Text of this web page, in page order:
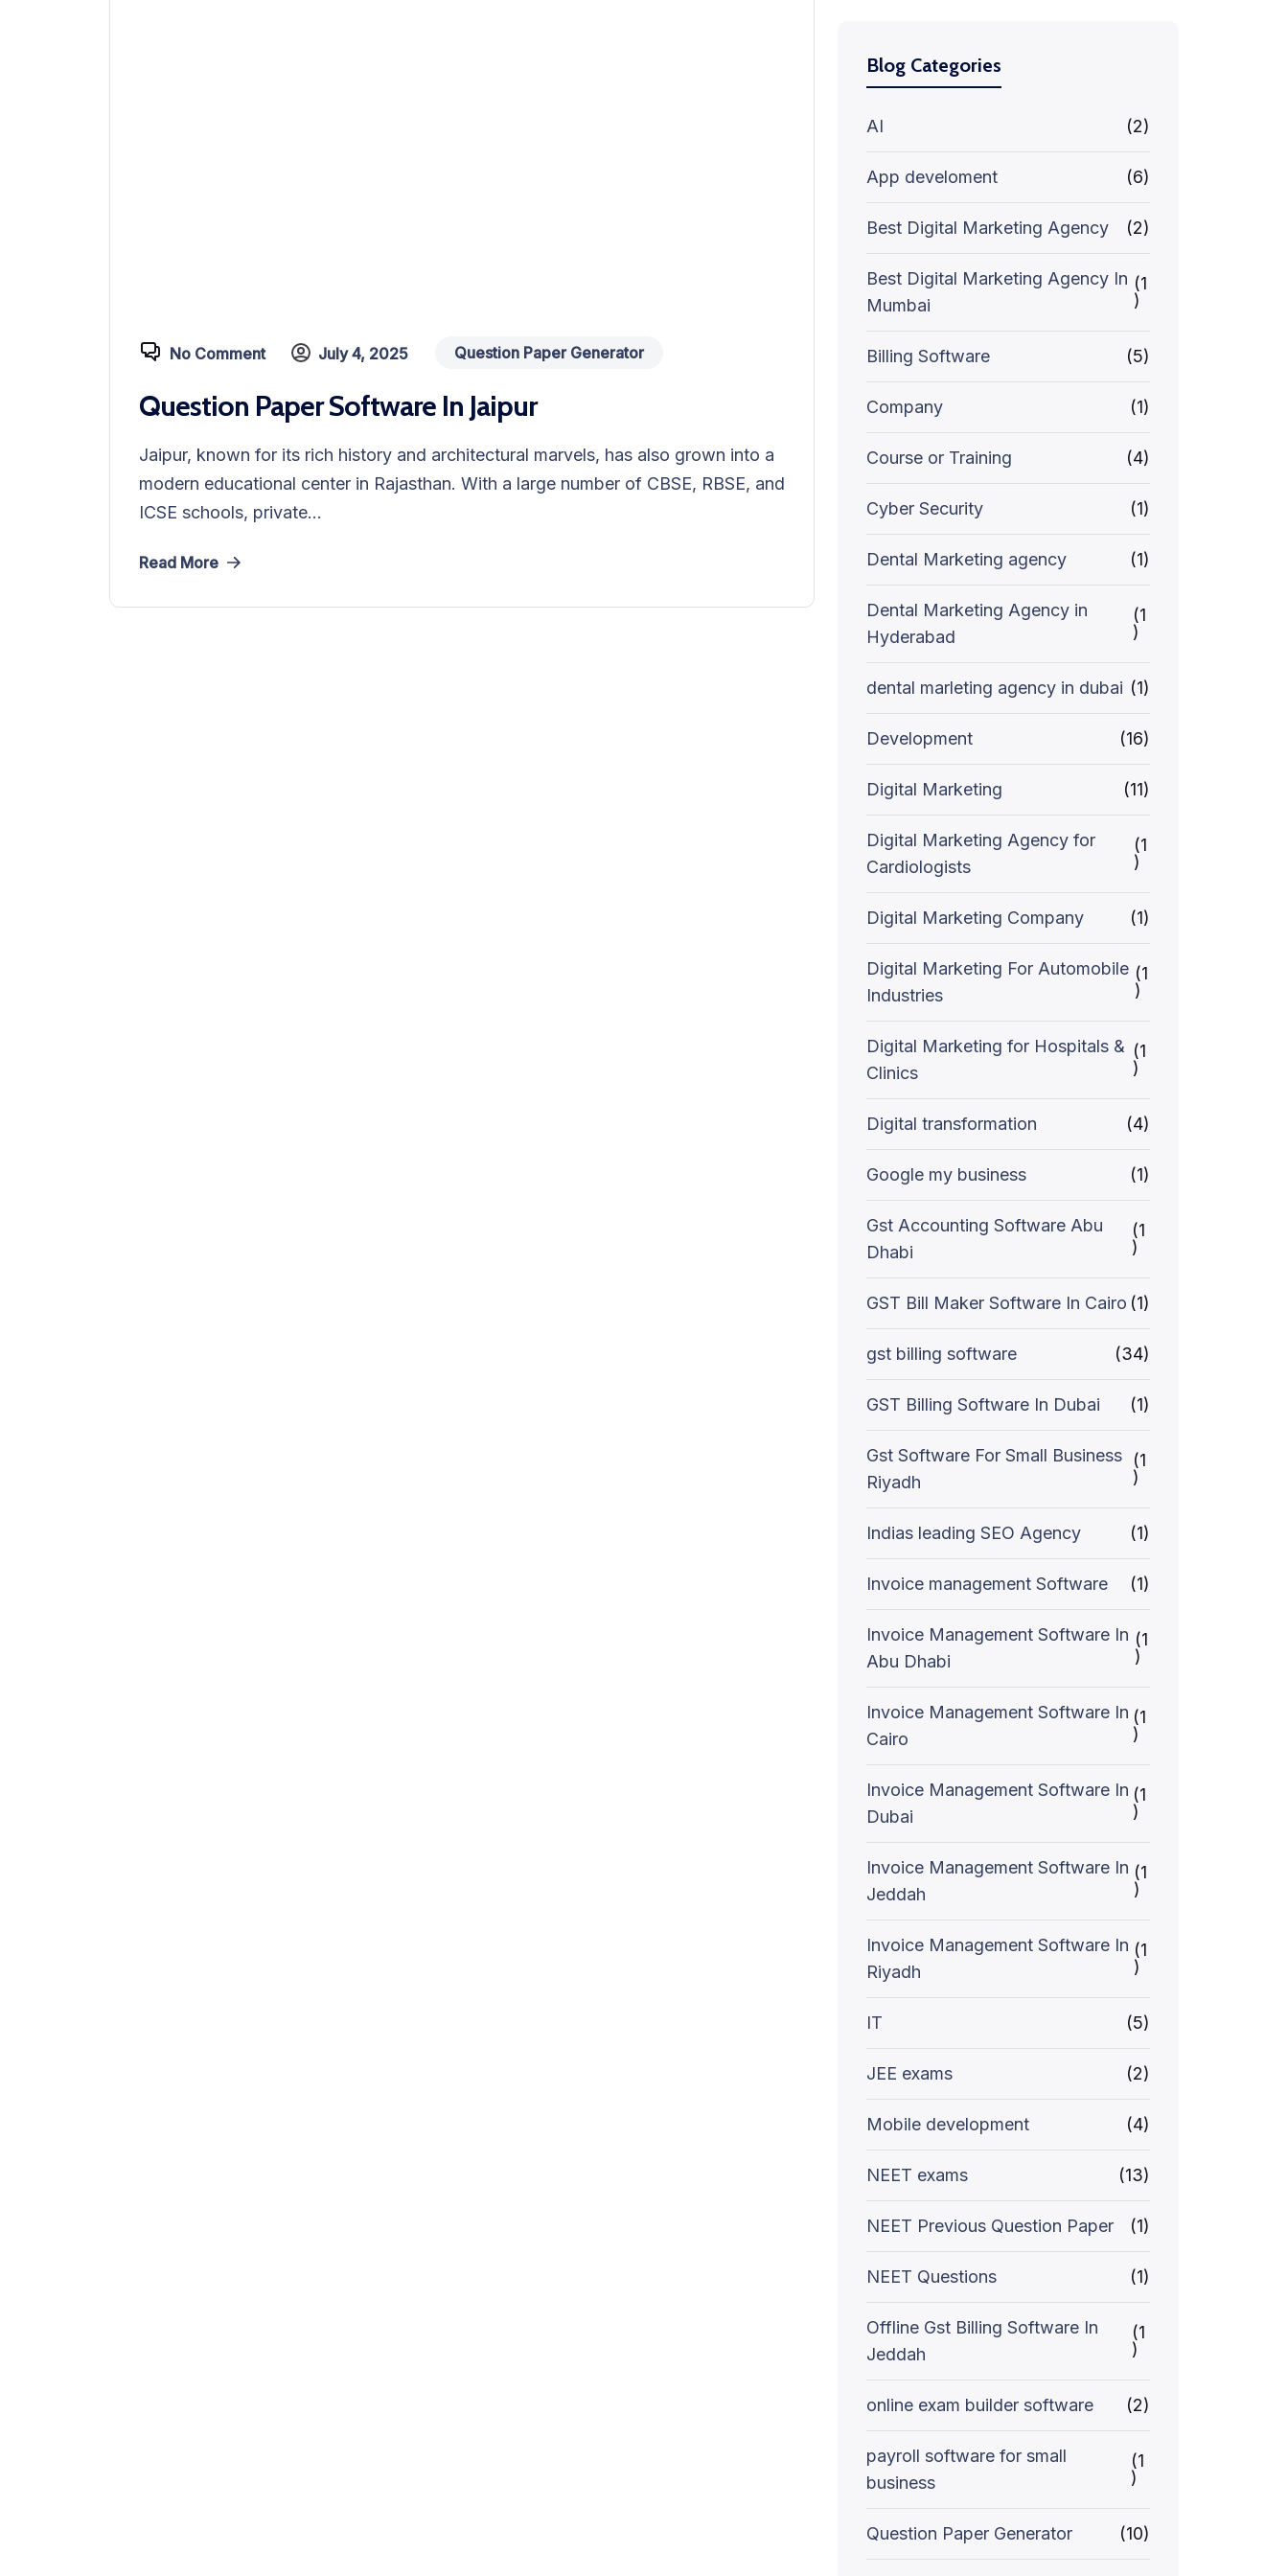
No Comment July 4, 2025 Question Paper Generator
Question Paper Software In Jaipur
Jaipur, known for its rich history and architectural marvels, has also grown into a
modern educational center in Rajasthan. With a large number of CBSE, RBSE, and
ICSE schools, private...
Read More
Blog Categories
AI (2)
App develoment (6)
Best Digital Marketing Agency (2)
Best Digital Marketing Agency In
Mumbai
(1
)
Billing Software (5)
Company (1)
Course or Training (4)
Cyber Security (1)
Dental Marketing agency (1)
Dental Marketing Agency in
Hyderabad
(1
)
dental marleting agency in dubai (1)
Development (16)
Digital Marketing (11)
Digital Marketing Agency for
Cardiologists
(1
)
Digital Marketing Company (1)
Digital Marketing For Automobile
Industries
(1
)
Digital Marketing for Hospitals &
Clinics
(1
)
Digital transformation (4)
Google my business (1)
Gst Accounting Software Abu
Dhabi
(1
)
GST Bill Maker Software In Cairo (1)
gst billing software (34)
GST Billing Software In Dubai (1)
Gst Software For Small Business
Riyadh
(1
)
Indias leading SEO Agency (1)
Invoice management Software (1)
Invoice Management Software In
Abu Dhabi
(1
)
Invoice Management Software In
Cairo
(1
)
Invoice Management Software In
Dubai
(1
)
Invoice Management Software In
Jeddah
(1
)
Invoice Management Software In
Riyadh
(1
)
IT (5)
JEE exams (2)
Mobile development (4)
NEET exams (13)
NEET Previous Question Paper (1)
NEET Questions (1)
Offline Gst Billing Software In
Jeddah
(1
)
online exam builder software (2)
payroll software for small
business
(1
)
Question Paper Generator (10)